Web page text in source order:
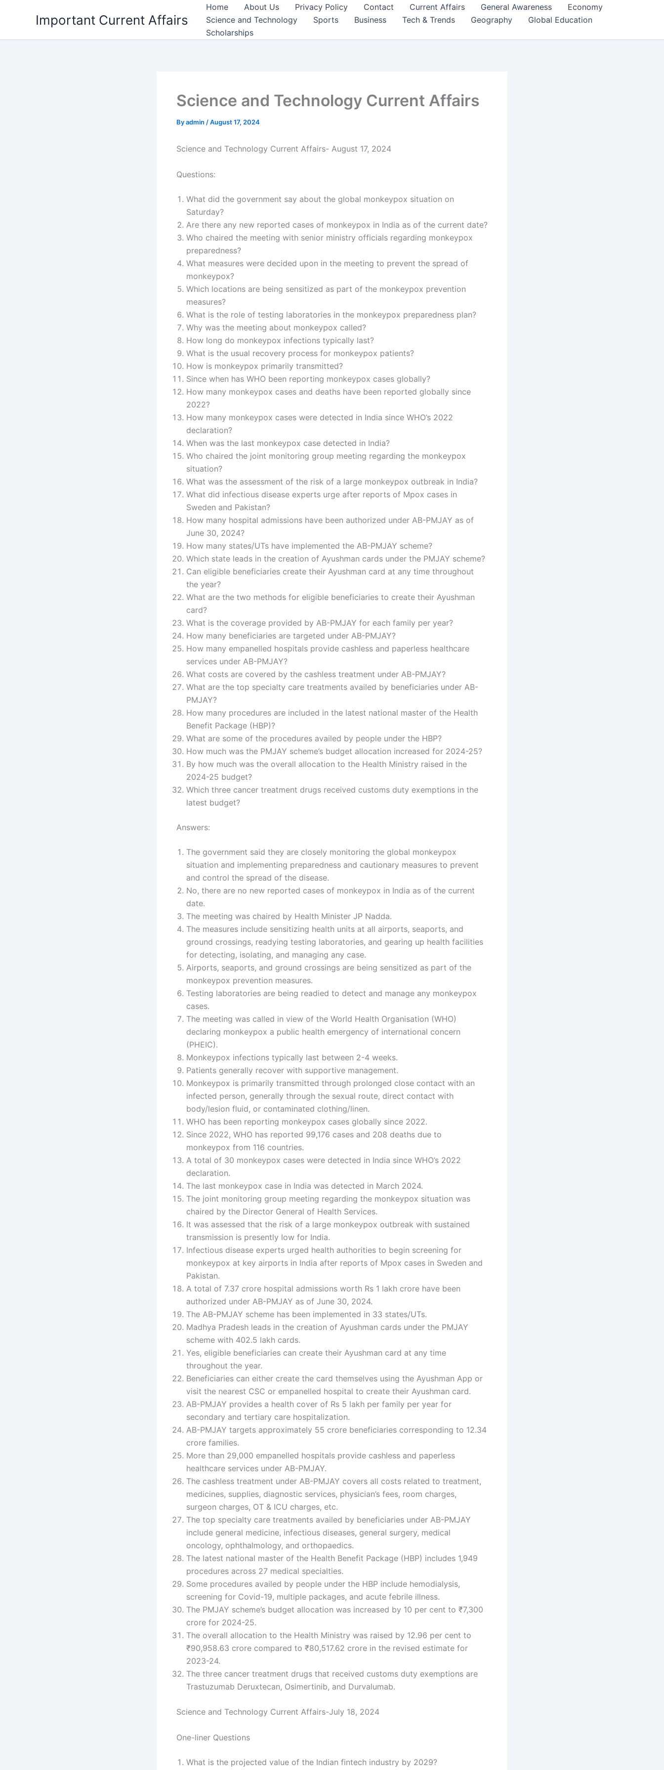
Important Current Affairs
Home About Us Privacy Policy Contact Current Affairs General Awareness
Economy
Science and Technology
Sports Business Tech & Trends Geography
Global Education
Scholarships
Science and Technology Current Affairs
Byadmin /August 17, 2024
Science and Technology Current Affairs- August 17, 2024
Questions:
What did the government say about the global monkeypox situation on
Saturday?
Are there any new reported cases of monkeypox in India as of the current date?
Who chaired the meeting with senior ministry officials regarding monkeypox
preparedness?
What measures were decided upon in the meeting to prevent the spread of
monkeypox?
Which locations are being sensitized as part of the monkeypox prevention
measures?
What is the role of testing laboratories in the monkeypox preparedness plan?
Why was the meeting about monkeypox called?
How long do monkeypox infections typically last?
What is the usual recovery process for monkeypox patients?
How is monkeypox primarily transmitted?
Since when has WHO been reporting monkeypox cases globally?
How many monkeypox cases and deaths have been reported globally since
2022?
How many monkeypox cases were detected in India since WHO’s 2022
declaration?
When was the last monkeypox case detected in India?
Who chaired the joint monitoring group meeting regarding the monkeypox
situation?
What was the assessment of the risk of a large monkeypox outbreak in India?
What did infectious disease experts urge after reports of Mpox cases in
Sweden and Pakistan?
How many hospital admissions have been authorized under AB-PMJAY as of
June 30, 2024?
How many states/UTs have implemented the AB-PMJAY scheme?
Which state leads in the creation of Ayushman cards under the PMJAY scheme?
Can eligible beneficiaries create their Ayushman card at any time throughout
the year?
What are the two methods for eligible beneficiaries to create their Ayushman
card?
What is the coverage provided by AB-PMJAY for each family per year?
How many beneficiaries are targeted under AB-PMJAY?
How many empanelled hospitals provide cashless and paperless healthcare
services under AB-PMJAY?
What costs are covered by the cashless treatment under AB-PMJAY?
What are the top specialty care treatments availed by beneficiaries under AB-
PMJAY?
How many procedures are included in the latest national master of the Health
Benefit Package (HBP)?
What are some of the procedures availed by people under the HBP?
How much was the PMJAY scheme’s budget allocation increased for 2024-25?
By how much was the overall allocation to the Health Ministry raised in the
2024-25 budget?
Which three cancer treatment drugs received customs duty exemptions in the
latest budget?
Answers:
The government said they are closely monitoring the global monkeypox
situation and implementing preparedness and cautionary measures to prevent
and control the spread of the disease.
No, there are no new reported cases of monkeypox in India as of the current
date.
The meeting was chaired by Health Minister JP Nadda.
The measures include sensitizing health units at all airports, seaports, and
ground crossings, readying testing laboratories, and gearing up health facilities
for detecting, isolating, and managing any case.
Airports, seaports, and ground crossings are being sensitized as part of the
monkeypox prevention measures.
Testing laboratories are being readied to detect and manage any monkeypox
cases.
The meeting was called in view of the World Health Organisation (WHO)
declaring monkeypox a public health emergency of international concern
(PHEIC).
Monkeypox infections typically last between 2-4 weeks.
Patients generally recover with supportive management.
Monkeypox is primarily transmitted through prolonged close contact with an
infected person, generally through the sexual route, direct contact with
body/lesion fluid, or contaminated clothing/linen.
WHO has been reporting monkeypox cases globally since 2022.
Since 2022, WHO has reported 99,176 cases and 208 deaths due to
monkeypox from 116 countries.
A total of 30 monkeypox cases were detected in India since WHO’s 2022
declaration.
The last monkeypox case in India was detected in March 2024.
The joint monitoring group meeting regarding the monkeypox situation was
chaired by the Director General of Health Services.
It was assessed that the risk of a large monkeypox outbreak with sustained
transmission is presently low for India.
Infectious disease experts urged health authorities to begin screening for
monkeypox at key airports in India after reports of Mpox cases in Sweden and
Pakistan.
A total of 7.37 crore hospital admissions worth Rs 1 lakh crore have been
authorized under AB-PMJAY as of June 30, 2024.
The AB-PMJAY scheme has been implemented in 33 states/UTs.
Madhya Pradesh leads in the creation of Ayushman cards under the PMJAY
scheme with 402.5 lakh cards.
Yes, eligible beneficiaries can create their Ayushman card at any time
throughout the year.
Beneficiaries can either create the card themselves using the Ayushman App or
visit the nearest CSC or empanelled hospital to create their Ayushman card.
AB-PMJAY provides a health cover of Rs 5 lakh per family per year for
secondary and tertiary care hospitalization.
AB-PMJAY targets approximately 55 crore beneficiaries corresponding to 12.34
crore families.
More than 29,000 empanelled hospitals provide cashless and paperless
healthcare services under AB-PMJAY.
The cashless treatment under AB-PMJAY covers all costs related to treatment,
medicines, supplies, diagnostic services, physician’s fees, room charges,
surgeon charges, OT & ICU charges, etc.
The top specialty care treatments availed by beneficiaries under AB-PMJAY
include general medicine, infectious diseases, general surgery, medical
oncology, ophthalmology, and orthopaedics.
The latest national master of the Health Benefit Package (HBP) includes 1,949
procedures across 27 medical specialties.
Some procedures availed by people under the HBP include hemodialysis,
screening for Covid-19, multiple packages, and acute febrile illness.
The PMJAY scheme’s budget allocation was increased by 10 per cent to ₹7,300
crore for 2024-25.
The overall allocation to the Health Ministry was raised by 12.96 per cent to
₹90,958.63 crore compared to ₹80,517.62 crore in the revised estimate for
2023-24.
The three cancer treatment drugs that received customs duty exemptions are
Trastuzumab Deruxtecan, Osimertinib, and Durvalumab.
Science and Technology Current Affairs-July 18, 2024
One-liner Questions
What is the projected value of the Indian fintech industry by 2029?